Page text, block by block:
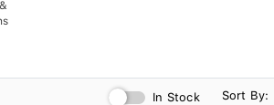
In Stock Sort By: